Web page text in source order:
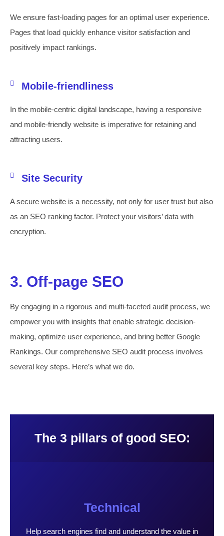
We ensure fast-loading pages for an optimal user experience.
Pages that load quickly enhance visitor satisfaction and
positively impact rankings.
Mobile-friendliness
In the mobile-centric digital landscape, having a responsive
and mobile-friendly website is imperative for retaining and
attracting users.
Site Security
A secure website is a necessity, not only for user trust but also
as an SEO ranking factor. Protect your visitors’ data with
encryption.
3. Off-page SEO
By engaging in a rigorous and multi-faceted audit process, we
empower you with insights that enable strategic decision-
making, optimize user experience, and bring better Google
Rankings. Our comprehensive SEO audit process involves
several key steps. Here’s what we do.
The 3 pillars of good SEO:
Technical
Help search engines find and understand the value in